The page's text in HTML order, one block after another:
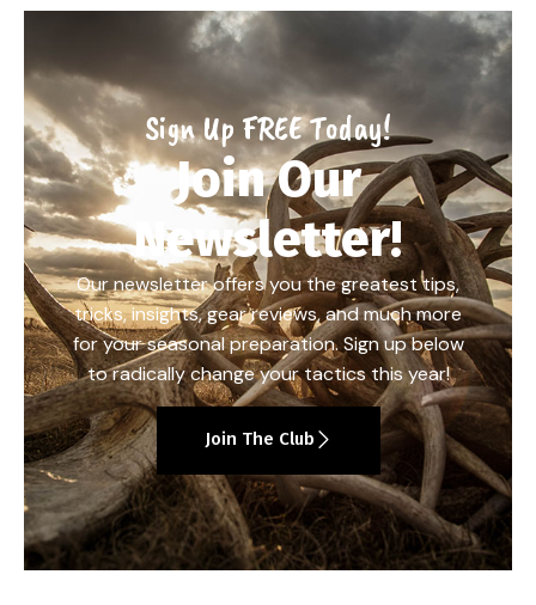
Sign Up FREE Today!
Join Our
Newsletter!
Our newsletter offers you the greatest tips,
tricks, insights, gear reviews, and much more
for your seasonal preparation. Sign up below
to radically change your tactics this year!
Join The Club